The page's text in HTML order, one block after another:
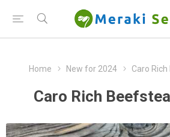
Home New for 2024 Caro
Caro Rich